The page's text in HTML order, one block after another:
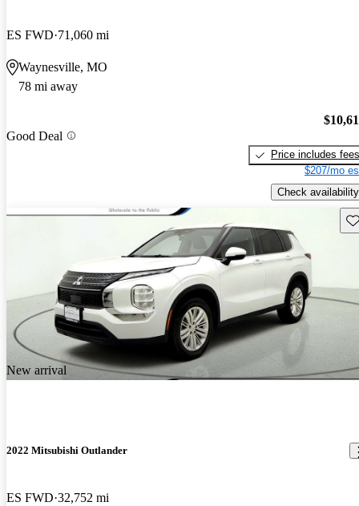
ES FWD 71,060 mi
Waynesville, MO
78 mi away
Good Deal
Price includes fees
$207/mo
Check availability
New arrival
2022 Mitsubishi Outlander
ES FWD 32,752 mi